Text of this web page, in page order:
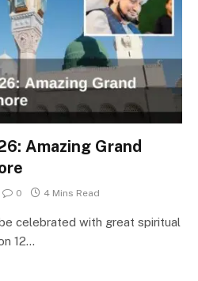
Amazing Grand
0 4 Mins Read
celebrated with great spiritual
12…